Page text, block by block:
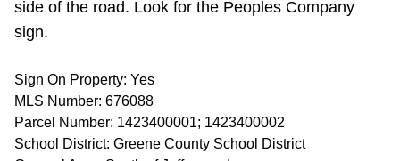
side of the road. Look for the Peoples Company
sign.
Sign On Property: Yes
MLS Number: 676088
Parcel Number: 1423400001; 1423400002
School District: Greene County School District